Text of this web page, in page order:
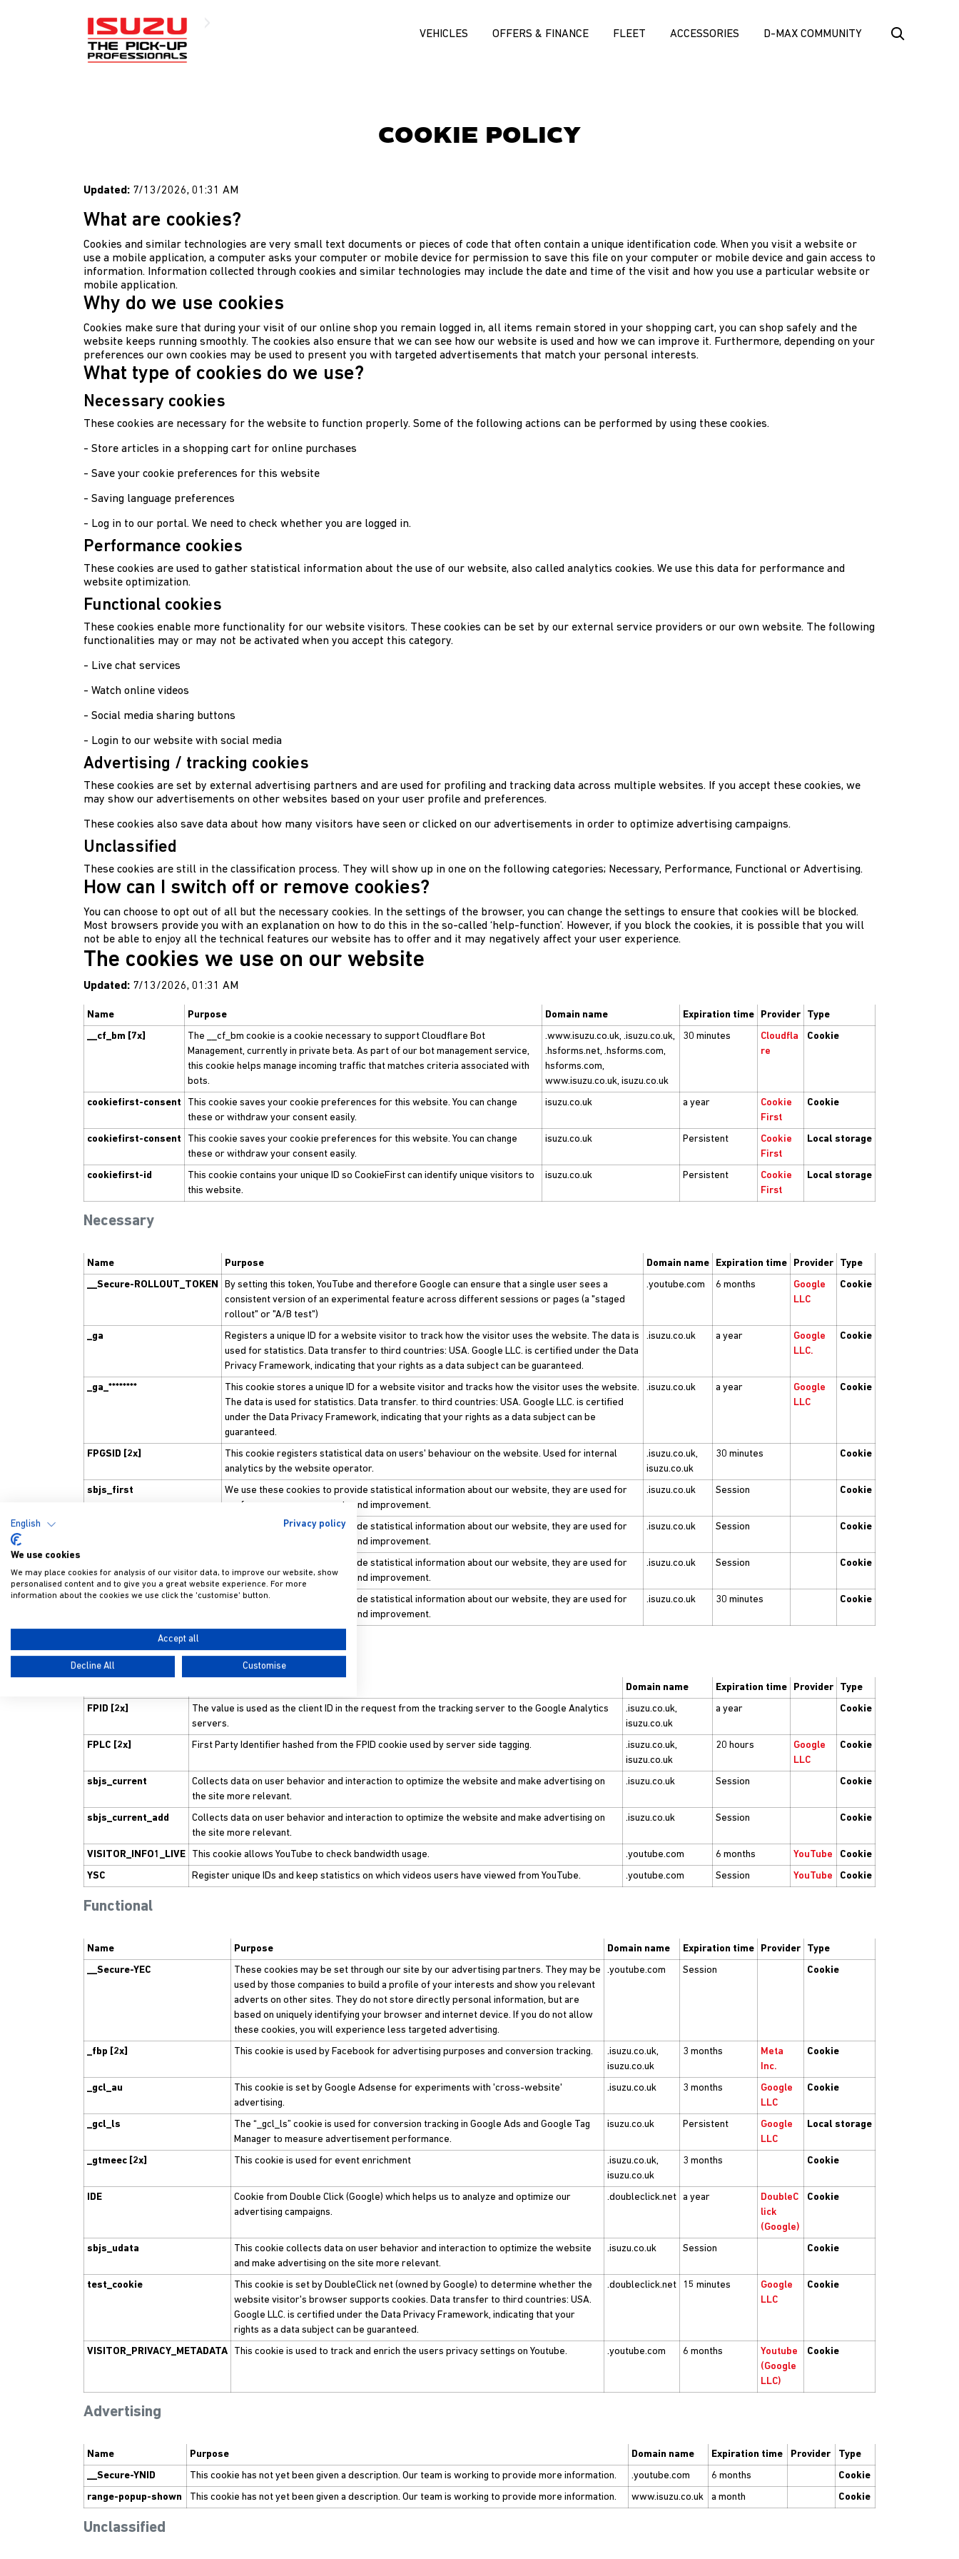
VEHICLES OFFERS & FINANCE FLEET ACCESSORIES D-MAX COMMUNITY
Cookies Policy
COOKIE POLICY
Updated: 7/13/2026, 01:31 AM
What are cookies?
Cookies and similar technologies are very small text documents or pieces of code that often contain a unique identification code. When you visit a website or
use a mobile application, a computer asks your computer or mobile device for permission to save this file on your computer or mobile device and gain access to
information. Information collected through cookies and similar technologies may include the date and time of the visit and how you use a particular website or
mobile application.
Why do we use cookies
Cookies make sure that during your visit of our online shop you remain logged in, all items remain stored in your shopping cart, you can shop safely and the
website keeps running smoothly. The cookies also ensure that we can see how our website is used and how we can improve it. Furthermore, depending on your
preferences our own cookies may be used to present you with targeted advertisements that match your personal interests.
What type of cookies do we use?
Necessary cookies
These cookies are necessary for the website to function properly. Some of the following actions can be performed by using these cookies.
- Store articles in a shopping cart for online purchases
- Save your cookie preferences for this website
- Saving language preferences
- Log in to our portal. We need to check whether you are logged in.
Performance cookies
These cookies are used to gather statistical information about the use of our website, also called analytics cookies. We use this data for performance and
website optimization.
Functional cookies
These cookies enable more functionality for our website visitors. These cookies can be set by our external service providers or our own website. The following
functionalities may or may not be activated when you accept this category.
- Live chat services
- Watch online videos
- Social media sharing buttons
- Login to our website with social media
Advertising / tracking cookies
These cookies are set by external advertising partners and are used for profiling and tracking data across multiple websites. If you accept these cookies, we
may show our advertisements on other websites based on your user profile and preferences.
These cookies also save data about how many visitors have seen or clicked on our advertisements in order to optimize advertising campaigns.
Unclassified
These cookies are still in the classification process. They will show up in one on the following categories; Necessary, Performance, Functional or Advertising.
How can I switch off or remove cookies?
You can choose to opt out of all but the necessary cookies. In the settings of the browser, you can change the settings to ensure that cookies will be blocked.
Most browsers provide you with an explanation on how to do this in the so-called ‘help-function’. However, if you block the cookies, it is possible that you will
not be able to enjoy all the technical features our website has to offer and it may negatively affect your user experience.
The cookies we use on our website
Updated: 7/13/2026, 01:31 AM
Necessary
Name Purpose Domain name Expiration time Provider
Type
__cf_bm [7x]
The __cf_bm cookie is a cookie necessary to support Cloudflare Bot
Management, currently in private beta. As part of our bot management service,
this cookie helps manage incoming traffic that matches criteria associated with
bots.
.www.isuzu.co.uk, .isuzu.co.uk,
.hsforms.net, .hsforms.com,
hsforms.com,
www.isuzu.co.uk, isuzu.co.uk
30 minutes
Cloudfla
re
Cookie
cookiefirst-consent
This cookie saves your cookie preferences for this website. You can change
these or withdraw your consent easily.
isuzu.co.uk a year
Cookie
First
Cookie
cookiefirst-consent
This cookie saves your cookie preferences for this website. You can change
these or withdraw your consent easily.
isuzu.co.uk Persistent
Cookie
First
Local storage
cookiefirst-id
This cookie contains your unique ID so CookieFirst can identify unique visitors to
this website.
isuzu.co.uk Persistent
Cookie
First
Local storage
Performance
Name Purpose Domain name Expiration time Provider
Type
__Secure-ROLLOUT_TOKEN
By setting this token, YouTube and therefore Google can ensure that a single user sees a
consistent version of an experimental feature across different sessions or pages (a "staged
rollout" or "A/B test")
.youtube.com 6 months
Google
LLC
Cookie
_ga
Registers a unique ID for a website visitor to track how the visitor uses the website. The data is
used for statistics. Data transfer to third countries: USA. Google LLC. is certified under the Data
Privacy Framework, indicating that your rights as a data subject can be guaranteed.
.isuzu.co.uk a year
Google
LLC.
Cookie
_ga_********
This cookie stores a unique ID for a website visitor and tracks how the visitor uses the website.
The data is used for statistics. Data transfer. to third countries: USA. Google LLC. is certified
under the Data Privacy Framework, indicating that your rights as a data subject can be
guaranteed.
.isuzu.co.uk a year
Google
LLC
Cookie
FPGSID [2x]
This cookie registers statistical data on users' behaviour on the website. Used for internal
analytics by the website operator.
.isuzu.co.uk,
isuzu.co.uk
30 minutes Cookie
sbjs_first
We use these cookies to provide statistical information about our website, they are used for
performance measurements and improvement.
.isuzu.co.uk Session Cookie
We use these cookies to provide statistical information about our website, they are used for
performance measurements and improvement.
.isuzu.co.uk Session Cookie
We use these cookies to provide statistical information about our website, they are used for
performance measurements and improvement.
.isuzu.co.uk Session Cookie
sbjs_session
We use these cookies to provide statistical information about our website, they are used for
performance measurements and improvement.
.isuzu.co.uk 30 minutes Cookie
Functional
Domain name Expiration time Provider
Type
FPID [2x]
The value is used as the client ID in the request from the tracking server to the Google Analytics
servers.
.isuzu.co.uk,
isuzu.co.uk
a year Cookie
FPLC [2x] First Party Identifier hashed from the FPID cookie used by server side tagging.
.isuzu.co.uk,
isuzu.co.uk
20 hours
Google
LLC
Cookie
sbjs_current
Collects data on user behavior and interaction to optimize the website and make advertising on
the site more relevant.
.isuzu.co.uk Session Cookie
sbjs_current_add
Collects data on user behavior and interaction to optimize the website and make advertising on
the site more relevant.
.isuzu.co.uk Session Cookie
VISITOR_INFO1_LIVE This cookie allows YouTube to check bandwidth usage. .youtube.com 6 months YouTube
Cookie
YSC
Register unique IDs and keep statistics on which videos users have viewed from YouTube. .youtube.com Session YouTube Cookie
Advertising
Name Purpose Domain name Expiration time Provider
Type
__Secure-YEC
These cookies may be set through our site by our advertising partners. They may be
used by those companies to build a profile of your interests and show you relevant
adverts on other sites. They do not store directly personal information, but are
based on uniquely identifying your browser and internet device. If you do not allow
these cookies, you will experience less targeted advertising.
.youtube.com Session Cookie
_fbp [2x] This cookie is used by Facebook for advertising purposes and conversion tracking.
.isuzu.co.uk,
isuzu.co.uk
3 months
Meta
Inc.
Cookie
_gcl_au
This cookie is set by Google Adsense for experiments with 'cross-website'
advertising.
.isuzu.co.uk 3 months
Google
LLC
Cookie
_gcl_ls
The “_gcl_ls” cookie is used for conversion tracking in Google Ads and Google Tag
Manager to measure advertisement performance.
isuzu.co.uk Persistent
Google
LLC
Local storage
_gtmeec [2x] This cookie is used for event enrichment
.isuzu.co.uk,
isuzu.co.uk
3 months Cookie
IDE
Cookie from Double Click (Google) which helps us to analyze and optimize our
advertising campaigns.
.doubleclick.net a year
DoubleC
lick
(Google)
Cookie
sbjs_udata
This cookie collects data on user behavior and interaction to optimize the website
and make advertising on the site more relevant.
.isuzu.co.uk Session Cookie
test_cookie
This cookie is set by DoubleClick net (owned by Google) to determine whether the
website visitor's browser supports cookies. Data transfer to third countries: USA.
Google LLC. is certified under the Data Privacy Framework, indicating that your
rights as a data subject can be guaranteed.
.doubleclick.net 15 minutes
Google
LLC
Cookie
VISITOR_PRIVACY_METADATA This cookie is used to track and enrich the users privacy settings on Youtube. .youtube.com 6 months
Youtube
(Google
LLC)
Cookie
Unclassified
Name Purpose Domain name Expiration time Provider
Type
__Secure-YNID
This cookie has not yet been given a description. Our team is working to provide more information. .youtube.com 6 months
Cookie
range-popup-shown
This cookie has not yet been given a description. Our team is working to provide more information. www.isuzu.co.uk a month Cookie
English Privacy policy
We use cookies
We may place cookies for analysis of our visitor data, to improve our website, show
personalised content and to give you a great website experience. For more
information about the cookies we use click the 'customise' button.
Accept all
Decline All Customise